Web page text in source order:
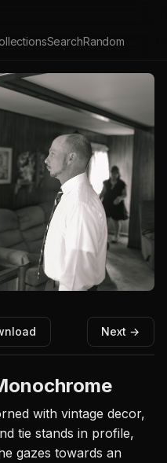
SearchRandom
Next →
with vintage decor,
tie stands in profile,
gazes towards an